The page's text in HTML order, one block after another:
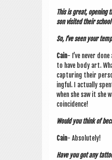
This is great, open­ing
son vis­ited their
So, I’ve seen your
Cain- I’ve nev­er
to have body art.
cap­tur­ing their
ing­ful. I actu­ally
when she saw it she
coincidence!
Would you think of
Cain- Abso­lutely!
Have you got any